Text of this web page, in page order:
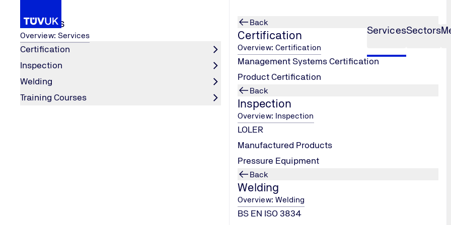
ServicesSectors
Services
Overview: Services
Certification
Inspection
Welding
Training Courses
Back
Certification
Overview: Certification
Management Systems Certification
Product Certification
Back
Inspection
Overview: Inspection
LOLER
Manufactured Products
Pressure Equipment
Back
Welding
Overview: Welding
BS EN ISO 3834
Home
Services UKCA - Machinery